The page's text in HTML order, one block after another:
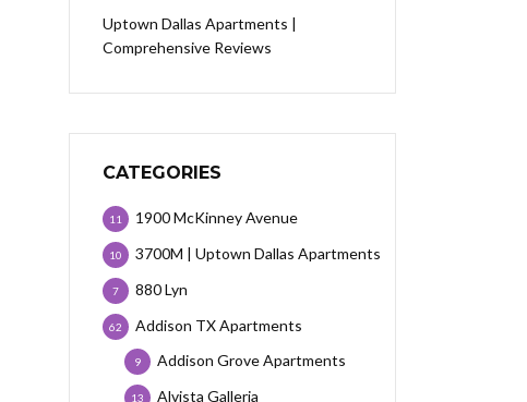
Uptown Dallas Apartments |
Comprehensive Reviews
CATEGORIES
1900 McKinney Avenue
11
3700M | Uptown Dallas Apartments
10
880 Lyn
7
Addison TX Apartments
62
Addison Grove Apartments
9
Alvista Galleria
13